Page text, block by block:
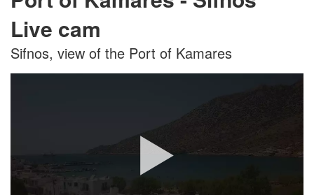
Live cam
Sifnos, view of the Port of Kamares